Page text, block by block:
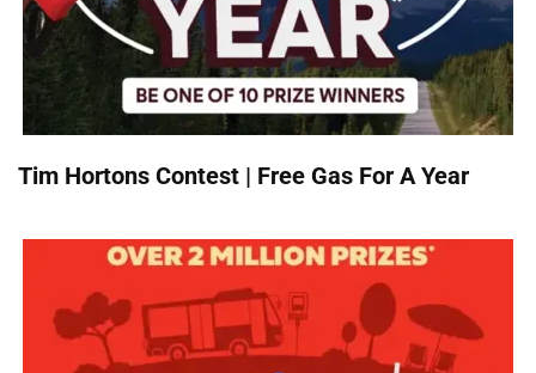
Tim Hortons Contest | Free Gas For A Year